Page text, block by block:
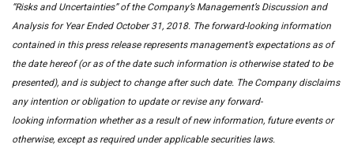
“Risks and Uncertainties” of the Company’s Management’s Discussion and
Analysis for Year Ended October 31, 2018. The forward-looking information
contained in this press release represents management’s expectations as of
the date hereof (or as of the date such information is otherwise stated to be
presented), and is subject to change after such date. The Company disclaims
any intention or obligation to update or revise any forward-
looking information whether as a result of new information, future events or
otherwise, except as required under applicable securities laws.